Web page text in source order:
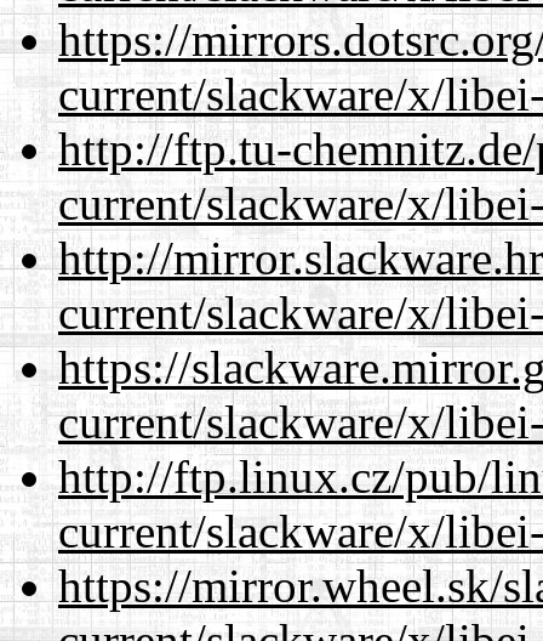
https://
current/slackware/x/
http://ftp.tu-
current/slackware/x/
http://
current/slackware/x/
https://
current/slackware/x/
http://ftp.linux.cz/pub/
current/slackware/x/
https://mirror.wheel.sk/